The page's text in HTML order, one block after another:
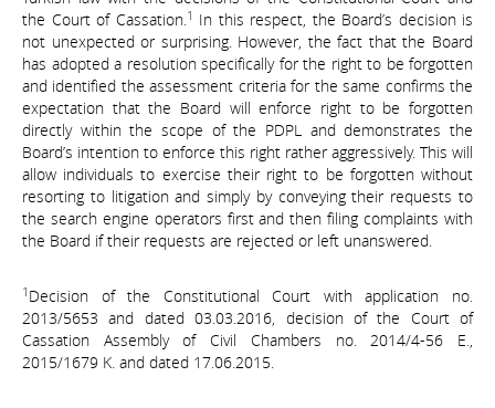
the Court of Cassation.1 In this respect, the Board’s decision is
not unexpected or surprising. However, the fact that the Board
has adopted a resolution specifically for the right to be forgotten
and identified the assessment criteria for the same confirms the
expectation that the Board will enforce right to be forgotten
directly within the scope of the PDPL and demonstrates the
Board’s intention to enforce this right rather aggressively. This will
allow individuals to exercise their right to be forgotten without
resorting to litigation and simply by conveying their requests to
the search engine operators first and then filing complaints with
the Board if their requests are rejected or left unanswered.
1 Decision of the Constitutional Court with application no.
2013/5653 and dated 03.03.2016, decision of the Court of
Cassation Assembly of Civil Chambers no. 2014/4-56 E.,
2015/1679 K. and dated 17.06.2015.